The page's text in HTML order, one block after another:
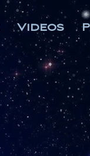
Videos